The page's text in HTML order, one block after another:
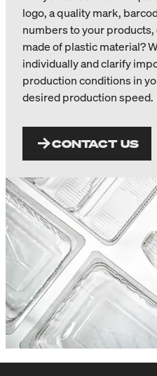
logo, a quality mark,
numbers to your
made of plastic material?
individually and clarify
production conditions in
desired production speed.
CONTACT US